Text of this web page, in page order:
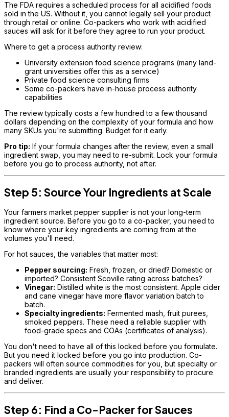
The FDA requires a scheduled process for all acidified foods
sold in the US. Without it, you cannot legally sell your product
through retail or online. Co-packers who work with acidified
sauces will ask for it before they agree to run your product.
Where to get a process authority review:
University extension food science programs (many land-
grant universities offer this as a service)
Private food science consulting firms
Some co-packers have in-house process authority
capabilities
The review typically costs a few hundred to a few thousand
dollars depending on the complexity of your formula and how
many SKUs you're submitting. Budget for it early.
Pro tip: If your formula changes after the review, even a small
ingredient swap, you may need to re-submit. Lock your formula
before you go to process authority, not after.
Step 5: Source Your Ingredients at Scale
Your farmers market pepper supplier is not your long-term
ingredient source. Before you go to a co-packer, you need to
know where your key ingredients are coming from at the
volumes you'll need.
For hot sauces, the variables that matter most:
Pepper sourcing: Fresh, frozen, or dried? Domestic or
imported? Consistent Scoville rating across batches?
Vinegar: Distilled white is the most consistent. Apple cider
and cane vinegar have more flavor variation batch to
batch.
Specialty ingredients: Fermented mash, fruit purees,
smoked peppers. These need a reliable supplier with
food-grade specs and COAs (certificates of analysis).
You don't need to have all of this locked before you formulate.
But you need it locked before you go into production. Co-
packers will often source commodities for you, but specialty or
branded ingredients are usually your responsibility to procure
and deliver.
Step 6: Find a Co-Packer for Sauces